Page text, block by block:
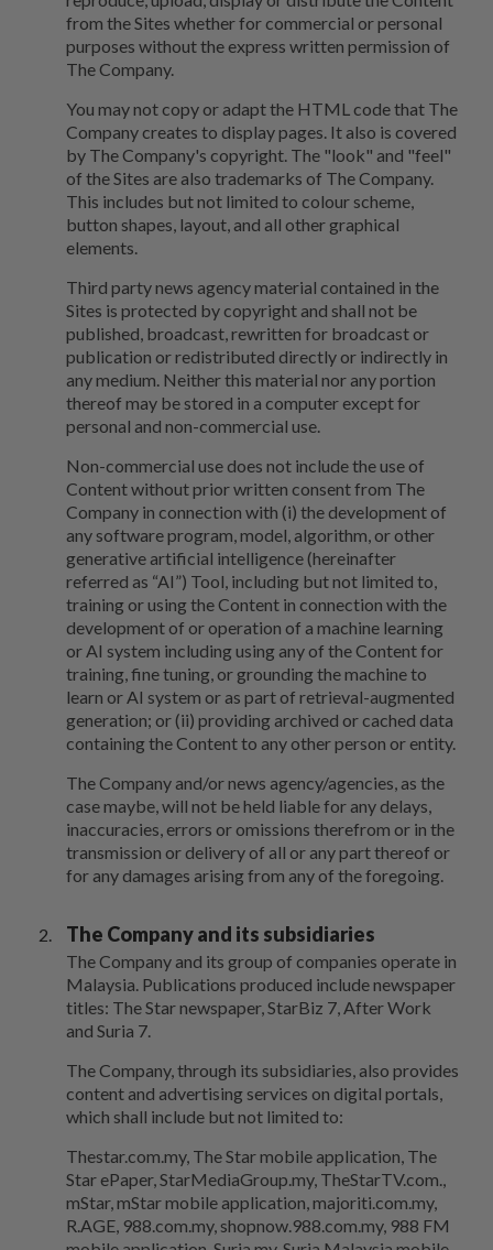
from the Sites whether for commercial or personal
purposes without the express written permission of
The Company.
You may not copy or adapt the HTML code that The
Company creates to display pages. It also is covered
by The Company's copyright. The "look" and "feel"
of the Sites are also trademarks of The Company.
This includes but not limited to colour scheme,
button shapes, layout, and all other graphical
elements.
Third party news agency material contained in the
Sites is protected by copyright and shall not be
published, broadcast, rewritten for broadcast or
publication or redistributed directly or indirectly in
any medium. Neither this material nor any portion
thereof may be stored in a computer except for
personal and non-commercial use.
Non-commercial use does not include the use of
Content without prior written consent from The
Company in connection with (i) the development of
any software program, model, algorithm, or other
generative artificial intelligence (hereinafter
referred as “AI”) Tool, including but not limited to,
training or using the Content in connection with the
development of or operation of a machine learning
or AI system including using any of the Content for
training, fine tuning, or grounding the machine to
learn or AI system or as part of retrieval-augmented
generation; or (ii) providing archived or cached data
containing the Content to any other person or entity.
The Company and/or news agency/agencies, as the
case maybe, will not be held liable for any delays,
inaccuracies, errors or omissions therefrom or in the
transmission or delivery of all or any part thereof or
for any damages arising from any of the foregoing.
The Company and its subsidiaries
The Company and its group of companies operate in
Malaysia. Publications produced include newspaper
titles: The Star newspaper, StarBiz 7, After Work
and Suria 7.
The Company, through its subsidiaries, also provides
content and advertising services on digital portals,
which shall include but not limited to:
Thestar.com.my, The Star mobile application, The
Star ePaper, StarMediaGroup.my, TheStarTV.com.,
mStar, mStar mobile application, majoriti.com.my,
R.AGE, 988.com.my, shopnow.988.com.my, 988 FM